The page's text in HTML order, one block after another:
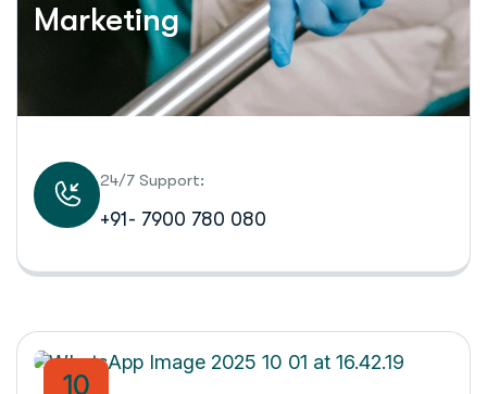
Marketing
24/7 Support:
+91- 7900 780 080
10